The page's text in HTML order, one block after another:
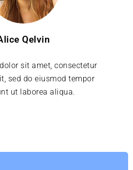
Qelvin
sit amet, consectetur
sed do eiusmod tempor
ut laborea aliqua.